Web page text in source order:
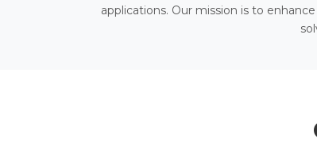
applications. Our mission is to